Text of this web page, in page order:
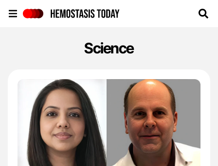
Science